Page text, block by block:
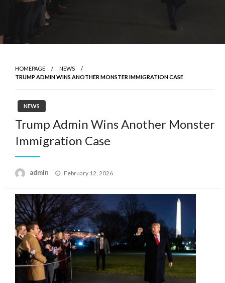
HOMEPAGE
NEWS
TRUMP ADMIN WINS ANOTHER MONSTER IMMIGRATION CASE
NEWS
Trump Admin Wins Another Monster
Immigration Case
admin
Posted
February 12, 2026